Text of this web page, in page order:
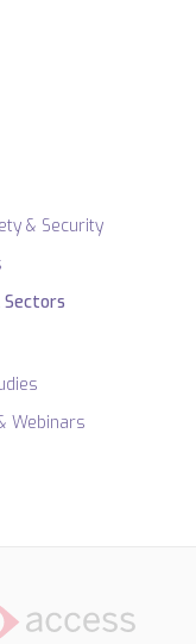
& Security
Sectors
Webinars